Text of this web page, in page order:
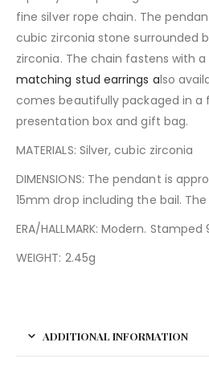
fine silver rope chain. The
cubic zirconia stone surrounded
zirconia. The chain fastens with
matching stud earrings also
comes beautifully packaged in a
presentation box and gift bag.
MATERIALS: Silver, cubic zirconia
DIMENSIONS: The pendant is
15mm drop including the bail.
ERA/HALLMARK: Modern. Stamped
WEIGHT: 2.45g
ADDITIONAL INFORMATION